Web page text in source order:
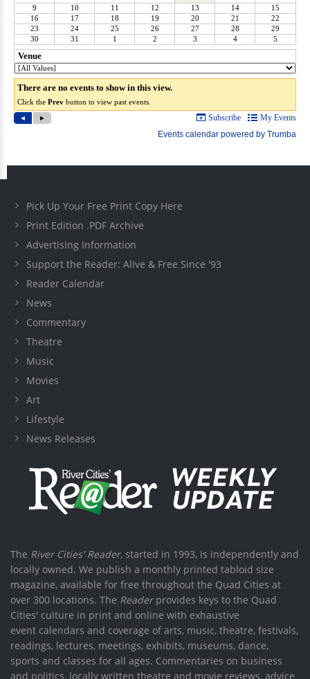
Pick Up Your Free Print Copy Here
Print Edition .PDF Archive
Advertising Information
Support the Reader: Alive & Free Since '93
Reader Calendar
News
Commentary
Theatre
Music
Movies
Art
Lifestyle
News Releases
The River Cities' Reader, started in 1993, is independently and
locally owned. We publish a monthly printed tabloid size
magazine, available for free throughout the Quad Cities at
over 300 locations. The Readerprovides keys to the Quad
Cities' culture in print and online with exhaustive
event calendars and coverage of arts, music, theatre, festivals,
readings, lectures, meetings, exhibits, museums, dance,
sports and classes for all ages. Commentaries on business
and politics, locally written theatre and movie reviews, advice